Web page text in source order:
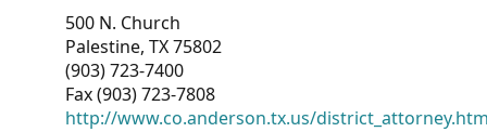
500 N. Church
Palestine, TX 75802
(903) 723-7400
Fax (903) 723-7808
http://www.co.anderson.tx.us/